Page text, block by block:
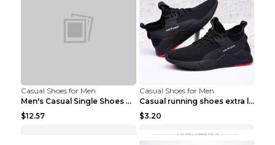
Casual Shoes for Men
Men's Casual Single Shoes Couple Socks Shoes White...
$12.57
Casual Shoes for Men
Casual running shoes extra large men's shoes Black...
$3.20